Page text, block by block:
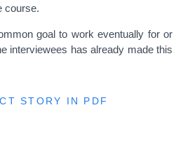
course.
goal to work eventually for or
interviewees has already made this
STORY IN PDF